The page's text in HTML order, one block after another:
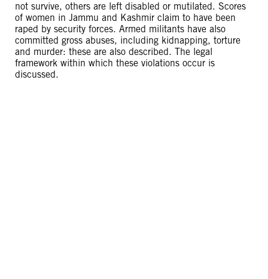
not survive, others are left disabled or mutilated. Scores
of women in Jammu and Kashmir claim to have been
raped by security forces. Armed militants have also
committed gross abuses, including kidnapping, torture
and murder: these are also described. The legal
framework within which these violations occur is
discussed.